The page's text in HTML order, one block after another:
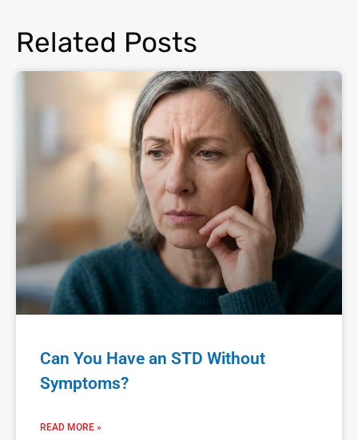
Related Posts
Can You Have an STD Without
Symptoms?
READ MORE »